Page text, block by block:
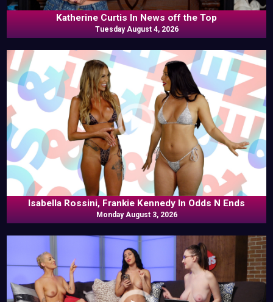
Katherine Curtis In News off the Top
Tuesday August 4, 2026
Isabella Rossini, Frankie Kennedy In Odds N Ends
Monday August 3, 2026